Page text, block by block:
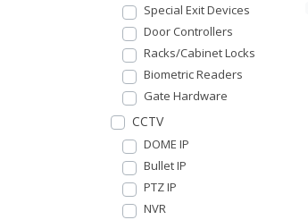
Special Exit Devices
Door Controllers
Racks/Cabinet Locks
Biometric Readers
Gate Hardware
CCTV
DOME IP
Bullet IP
PTZ IP
NVR